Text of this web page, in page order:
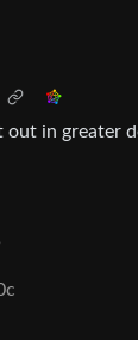
out in greater